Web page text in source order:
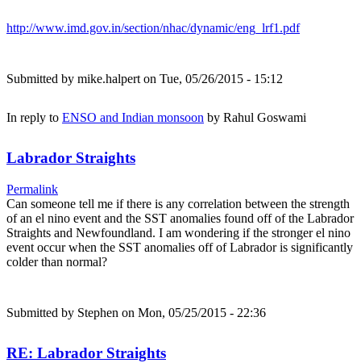
http://www.imd.gov.in/section/nhac/dynamic/eng_lrf1.pdf
Submitted by mike.halperton Tue, 05/26/2015 - 15:12
In reply to ENSO and Indian monsoon by Rahul Goswami
Labrador Straights
Permalink
Can someone tell me if there is any correlation between the strength
of an el nino event and the SST anomalies found off of the Labrador
Straights and Newfoundland. I am wondering if the stronger el nino
event occur when the SST anomalies off of Labrador is significantly
colder than normal?
Submitted by Stephen on Mon, 05/25/2015 - 22:36
RE: Labrador Straights